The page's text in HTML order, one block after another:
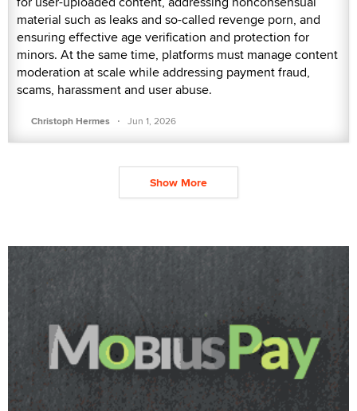
material such as leaks and so-called revenge porn, and
ensuring effective age verification and protection for
minors. At the same time, platforms must manage content
moderation at scale while addressing payment fraud,
scams, harassment and user abuse.
Christoph Hermes · Jun 1, 2026
Show More